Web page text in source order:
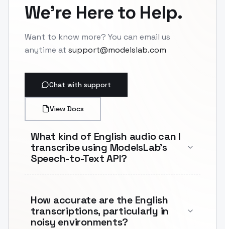
We're Here to Help.
Want to know more? You can email us
anytime at support@modelslab.com
Chat with support
View Docs
What kind of English audio can I
transcribe using ModelsLab's
Speech-to-Text API?
How accurate are the English
transcriptions, particularly in
noisy environments?